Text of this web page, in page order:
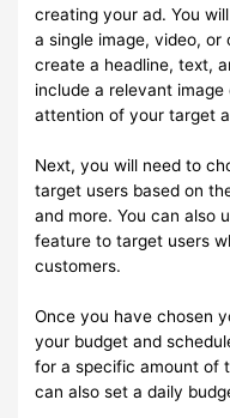
creating your ad. You
a single image, video, or
create a headline, text,
include a relevant
attention of your target
Next, you will need to
target users based on
and more. You can also
feature to target users
customers.
Once you have chosen
your budget and
for a specific amount of
can also set a daily